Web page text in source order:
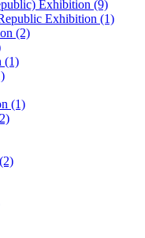
Exhibition (9)
Exhibition (1)
(2)
(1)
(1)